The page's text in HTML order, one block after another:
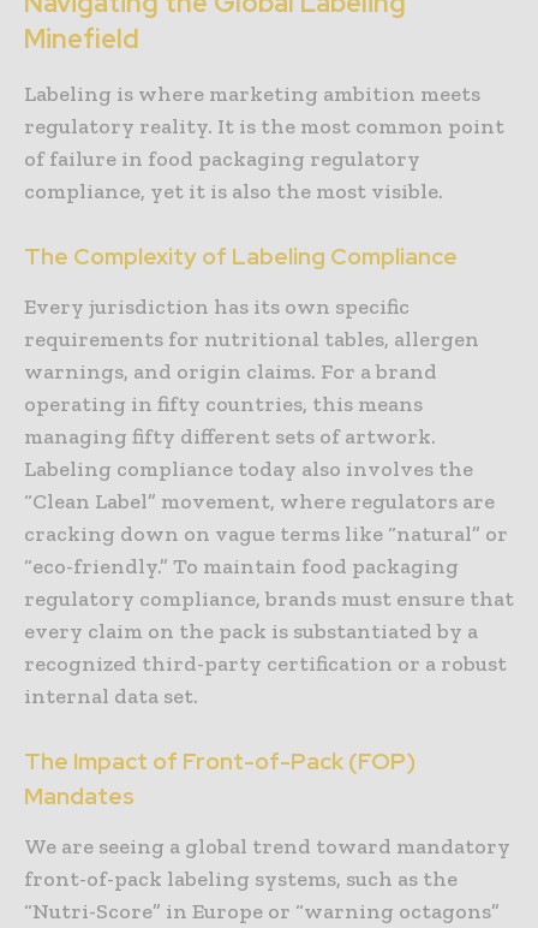
Minefield
Labeling is where marketing ambition meets
regulatory reality. It is the most common point
of failure in food packaging regulatory
compliance, yet it is also the most visible.
The Complexity of Labeling Compliance
Every jurisdiction has its own specific
requirements for nutritional tables, allergen
warnings, and origin claims. For a brand
operating in fifty countries, this means
managing fifty different sets of artwork.
Labeling compliance today also involves the
“Clean Label” movement, where regulators are
cracking down on vague terms like “natural” or
“eco-friendly.” To maintain food packaging
regulatory compliance, brands must ensure that
every claim on the pack is substantiated by a
recognized third-party certification or a robust
internal data set.
The Impact of Front-of-Pack (FOP)
Mandates
We are seeing a global trend toward mandatory
front-of-pack labeling systems, such as the
“Nutri-Score” in Europe or “warning octagons”